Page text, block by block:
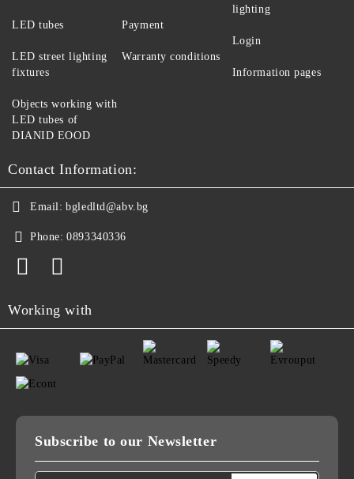
LED tubes
LED street lighting
fixtures
Payment
Warranty conditions
lighting
Login
Information pages
Objects working with
LED tubes of
DIANID EOOD
Contact Information:
Email: bgledltd@abv.bg
Phone: 0893340336
Working with
Subscribe to our Newsletter